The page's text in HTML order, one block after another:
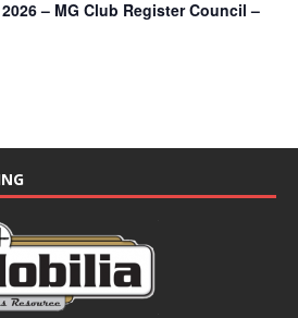
– MG Club Register Council –